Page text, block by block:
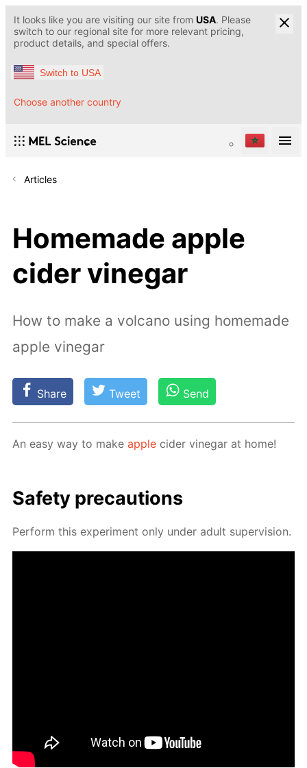
It looks like you are visiting our site from USA. Please
switch to our regional site for more relevant pricing,
product details, and special offers.
Switch to USA
Choose another country
Articles
Homemade apple
cider vinegar
How to make a volcano using homemade
apple vinegar
Share Tweet Send
An easy way to makeap­ple cider vine­gar at home!
Safe­ty pre­cau­tions
Per­form this ex­per­i­ment only un­der adult su­per­vi­sion.